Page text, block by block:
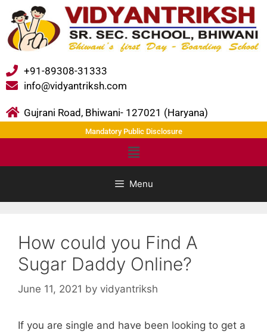
+91-89308-31333
info@vidyantriksh.com
Gujrani Road, Bhiwani- 127021 (Haryana)
Mandatory Public Disclosure
Menu
How could you Find A
Sugar Daddy Online?
June 11, 2021 by vidyantriksh
If you are single and have been looking to get a